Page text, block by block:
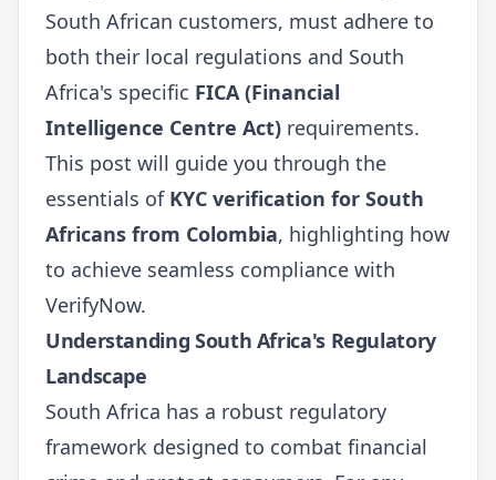
South African customers, must adhere to
both their local regulations and South
Africa's specific FICA (Financial
Intelligence Centre Act) requirements.
This post will guide you through the
essentials of KYC verification for South
Africans from Colombia, highlighting how
to achieve seamless compliance with
VerifyNow.
Understanding South Africa's Regulatory
Landscape
South Africa has a robust regulatory
framework designed to combat financial